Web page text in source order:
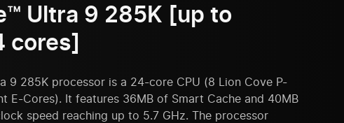
Ultra 9 285K [up to
cores]
9 285K processor is a 24-core CPU (8 Lion Cove P-
E-Cores). It features 36MB of Smart Cache and 40MB
speed reaching up to 5.7 GHz. The processor